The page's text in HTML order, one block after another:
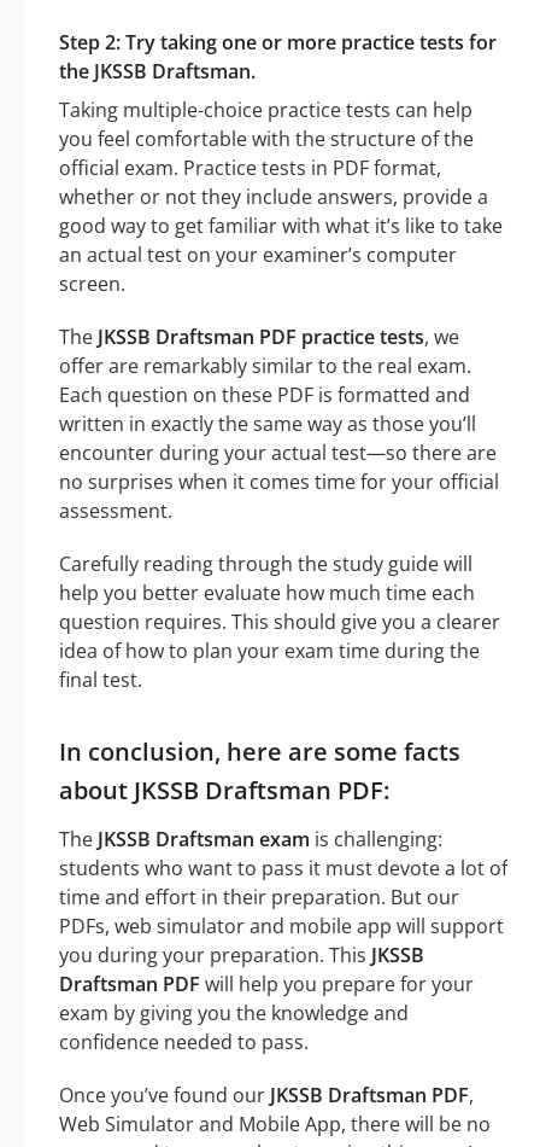
Step 2: Try taking one or more practice tests for
the JKSSB Draftsman.
Taking multiple-choice practice tests can help
you feel comfortable with the structure of the
official exam. Practice tests in PDF format,
whether or not they include answers, provide a
good way to get familiar with what it’s like to take
an actual test on your examiner’s computer
screen.
The JKSSB Draftsman PDF practice tests, we
offer are remarkably similar to the real exam.
Each question on these PDF is formatted and
written in exactly the same way as those you’ll
encounter during your actual test—so there are
no surprises when it comes time for your official
assessment.
Carefully reading through the study guide will
help you better evaluate how much time each
question requires. This should give you a clearer
idea of how to plan your exam time during the
final test.
In conclusion, here are some facts
about JKSSB Draftsman PDF:
The JKSSB Draftsman exam is challenging:
students who want to pass it must devote a lot of
time and effort in their preparation. But our
PDFs, web simulator and mobile app will support
you during your preparation. This JKSSB
Draftsman PDF will help you prepare for your
exam by giving you the knowledge and
confidence needed to pass.
Once you’ve found our JKSSB Draftsman PDF,
Web Simulator and Mobile App, there will be no